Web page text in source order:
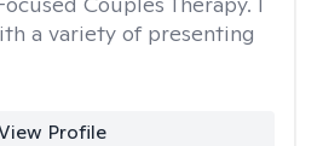
a variety of presenting
Profile